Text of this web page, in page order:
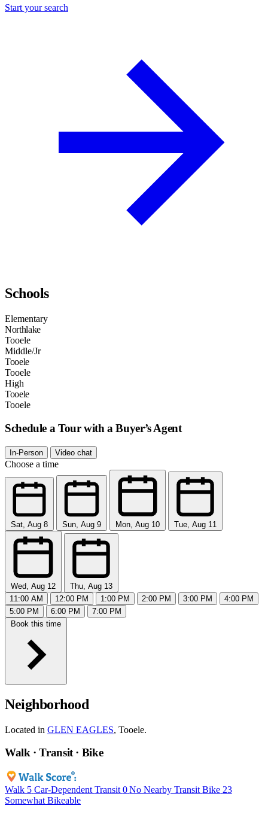
Start your search
Schools
Elementary
Northlake
Tooele
Middle/Jr
Tooele
Tooele
High
Tooele
Tooele
Schedule a Tour with a Buyer’s Agent
In-Person Video chat
Choose a time
Sat, Aug 8 Sun, Aug 9 Mon, Aug 10 Tue, Aug 11
Wed, Aug 12
Thu, Aug 13
11:00 AM
12:00 PM 1:00 PM 2:00 PM 3:00 PM
4:00 PM
5:00 PM
6:00 PM
7:00 PM
Book this time
Neighborhood
Located in GLEN EAGLES, Tooele.
Walk · Transit · Bike
Walk 5 Car-Dependent Transit 0 No Nearby Transit Bike 23
Somewhat Bikeable